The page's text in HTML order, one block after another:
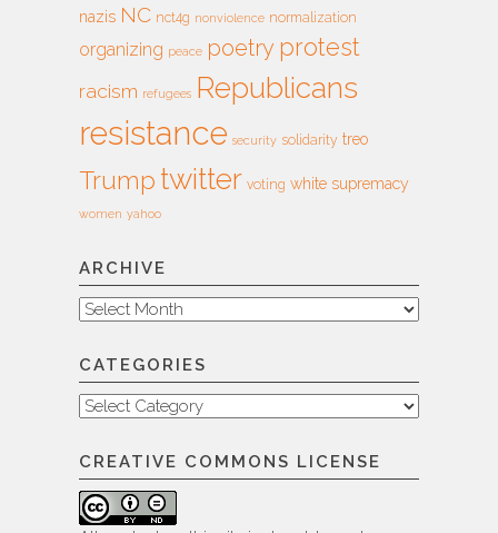
nazis NC nct4g nonviolence normalization
organizing peace poetry protest
racism refugees Republicans
resistance security solidarity treo
Trump twitter voting white supremacy
women yahoo
ARCHIVE
Archive
CATEGORIES
Categories
CREATIVE COMMONS LICENSE